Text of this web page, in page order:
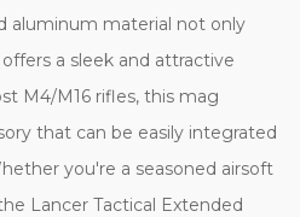
aluminum material not only
a sleek and attractive
M4/M16 rifles, this mag
that can be easily integrated
you're a seasoned airsoft
Lancer Tactical Extended